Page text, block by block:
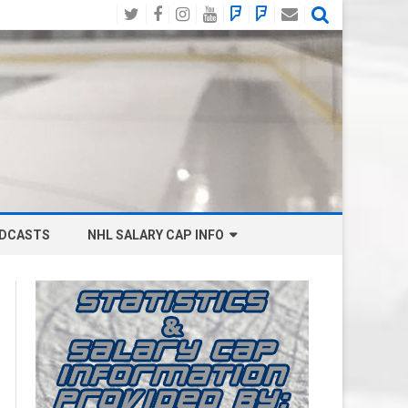
TwitterFacebook
Instagram
YouTube
BlueSky
Social
Mastodon
Email
NHL SALARY CAP INFO
BOSTON BRUINS SALARY CAP
BUFFALO SABRES SALARY CAP
CALGARY FLAMES SALARY CAP